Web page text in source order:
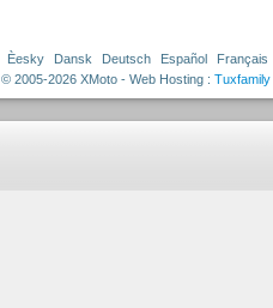
Èesky Dansk Deutsch Español
Français
© 2005-2026 XMoto - Web Hosting : Tuxfamily